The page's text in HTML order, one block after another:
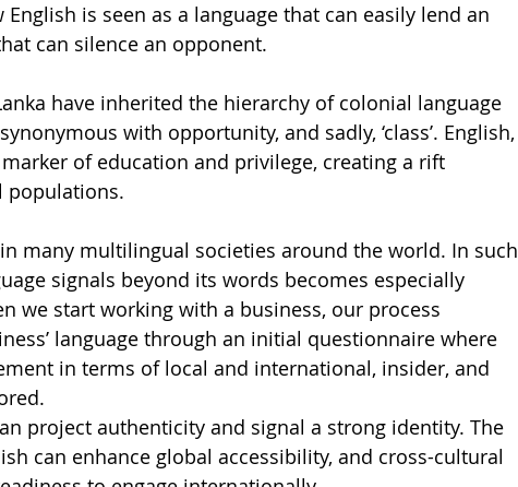
is seen as a language that can easily lend an
can silence an opponent.
have inherited the hierarchy of colonial language
with opportunity, and sadly, ‘class’. English,
of education and privilege, creating a rift
populations.
many multilingual societies around the world. In such
signals beyond its words becomes especially
we start working with a business, our process
language through an initial questionnaire where
in terms of local and international, insider, and
project authenticity and signal a strong identity. The
can enhance global accessibility, and cross-cultural